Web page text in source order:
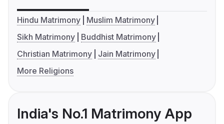
Hindu Matrimony
Muslim Matrimony
Sikh Matrimony
Buddhist Matrimony
Christian Matrimony
Jain Matrimony
More Religions
India's No.1 Matrimony App